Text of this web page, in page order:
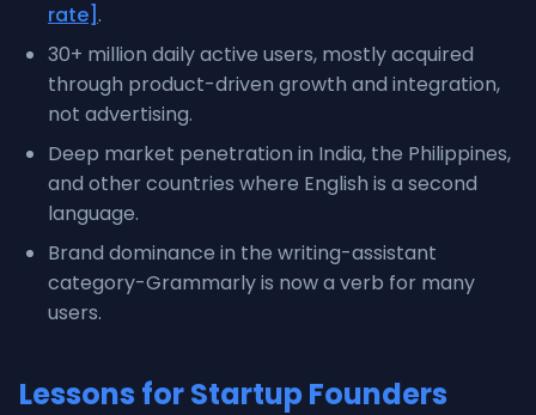
rate] .
30+ million daily active users, mostly acquired
through product-driven growth and integration,
not advertising.
Deep market penetration in India, the Philippines,
and other countries where English is a second
language.
Brand dominance in the writing-assistant
category-Grammarly is now a verb for many
users.
Lessons for Startup Founders